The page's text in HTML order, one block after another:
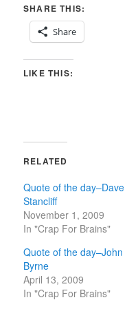
SHARE THIS:
Share
LIKE THIS:
RELATED
Quote of the day–Dave
Stancliff
November 1, 2009
In "Crap For Brains"
Quote of the day–John
Byrne
April 13, 2009
In "Crap For Brains"